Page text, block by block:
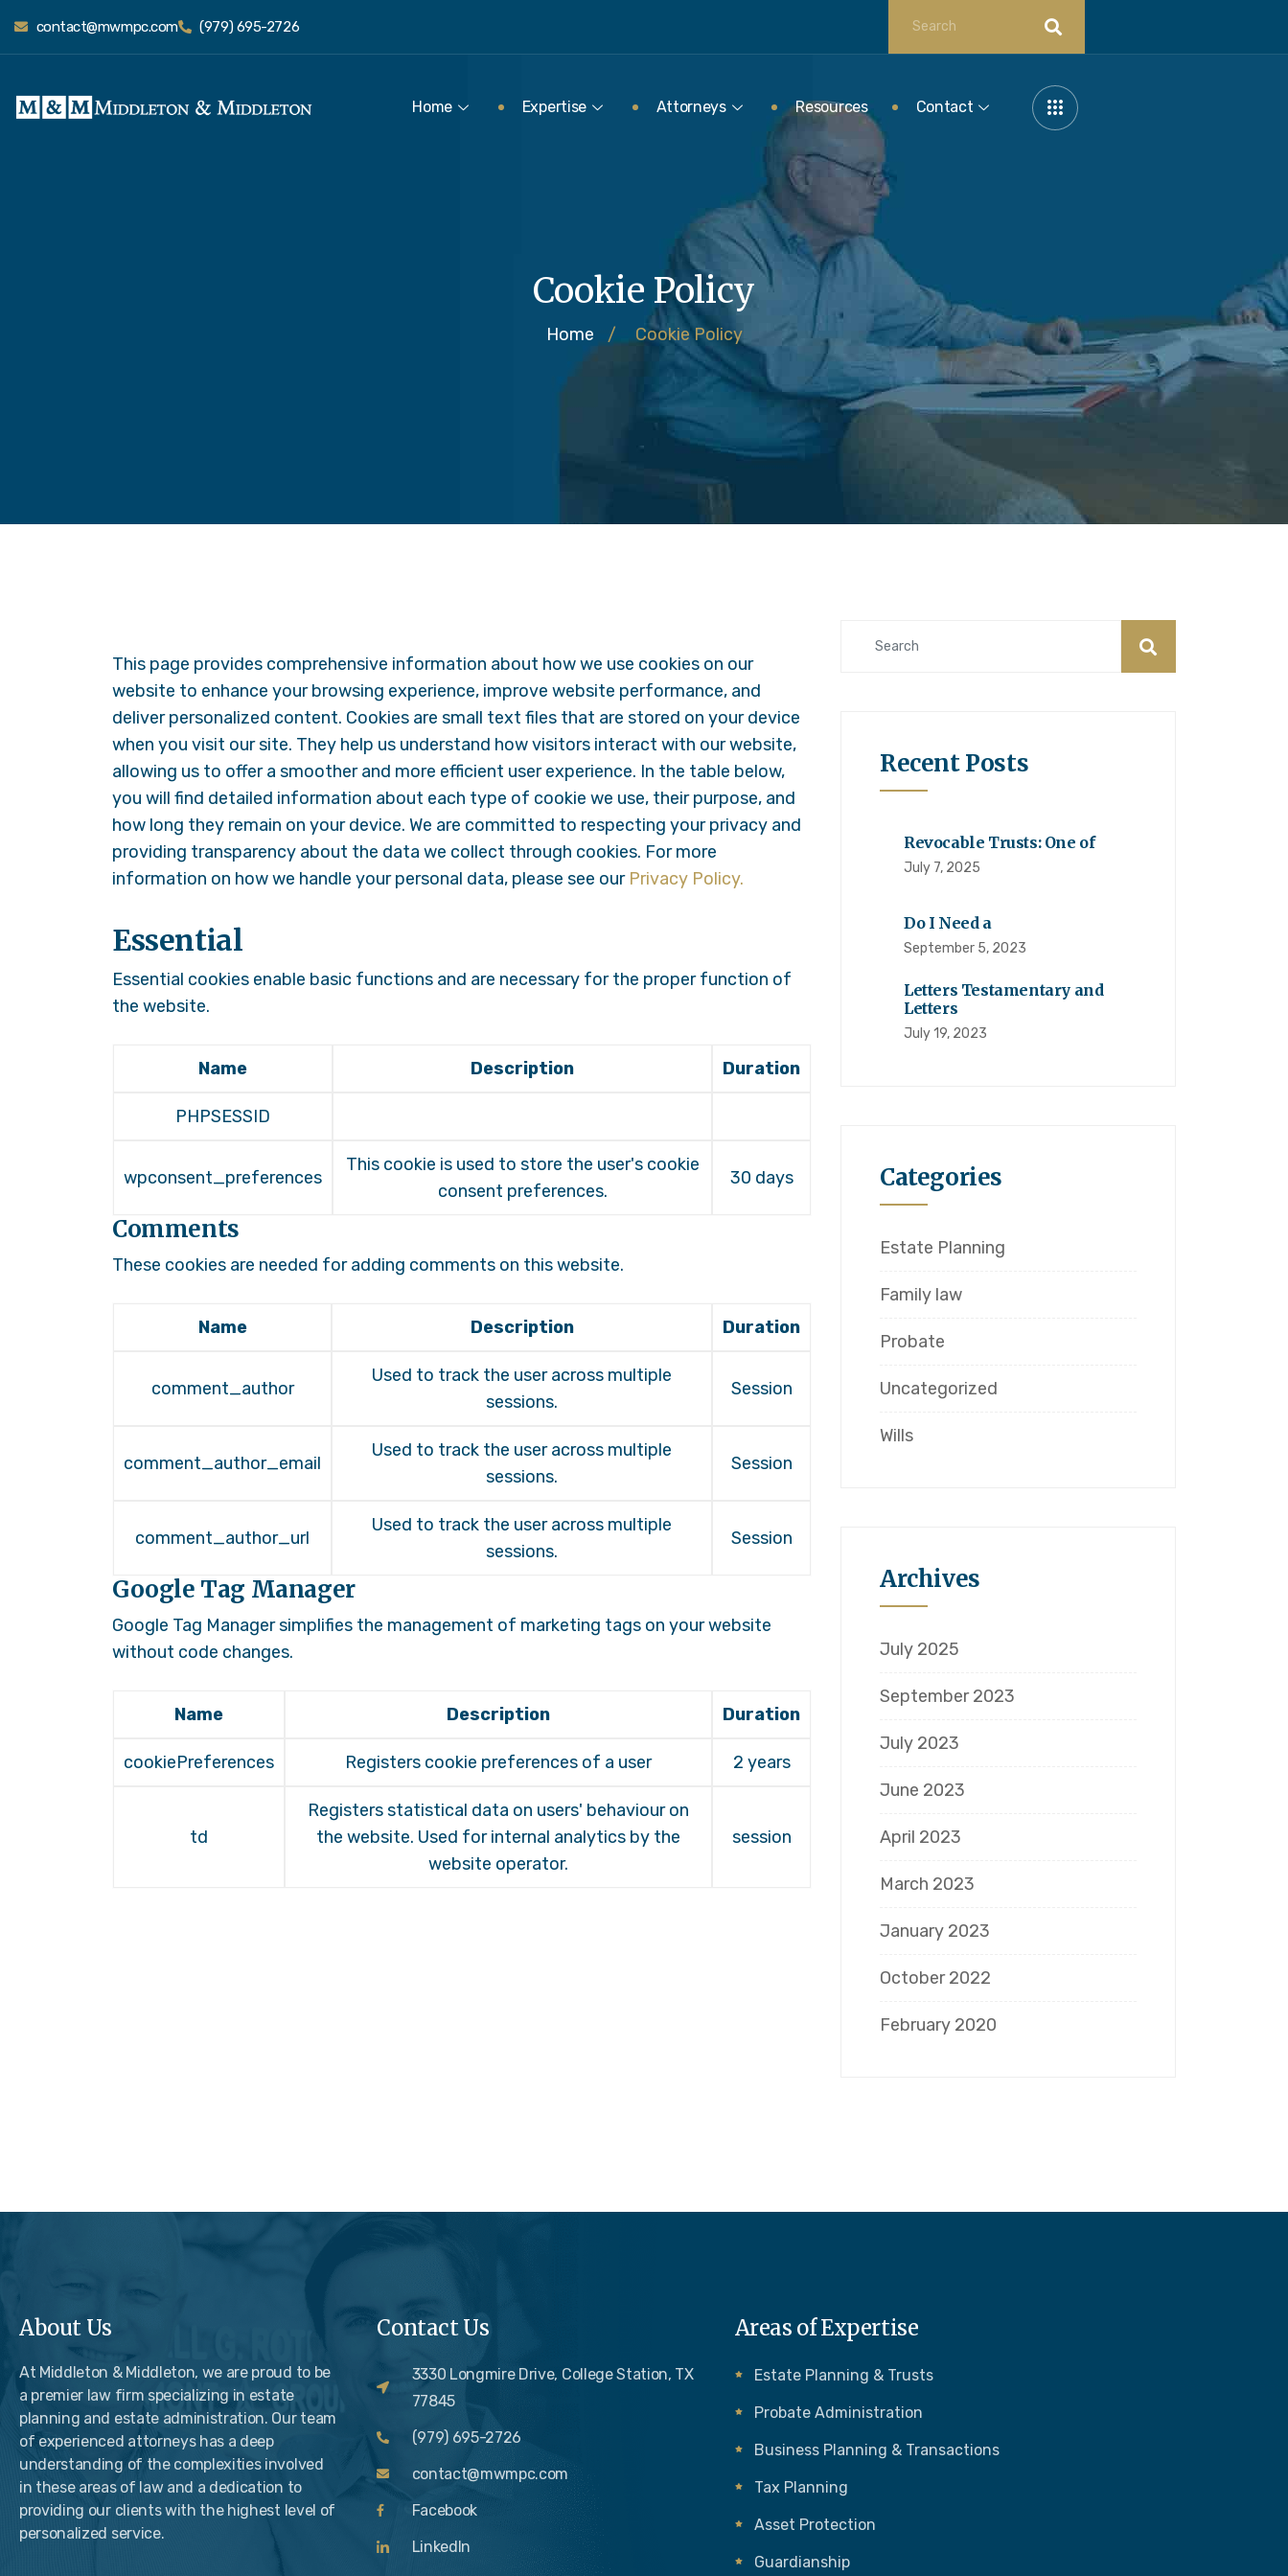
contact@mwmpc.com (979) 695-2726
Home Expertise Attorneys Resources Contact
Cookie Policy
Home / Cookie Policy
This page provides comprehensive information about how we use cookies on our
website to enhance your browsing experience, improve website performance, and
deliver personalized content. Cookies are small text files that are stored on your device
when you visit our site. They help us understand how visitors interact with our website,
allowing us to offer a smoother and more efficient user experience. In the table below,
you will find detailed information about each type of cookie we use, their purpose, and
how long they remain on your device. We are committed to respecting your privacy and
providing transparency about the data we collect through cookies. For more
information on how we handle your personal data, please see our Privacy Policy.
Essential
Essential cookies enable basic functions and are necessary for the proper function of
the website.
Name Description Duration
PHPSESSID
wpconsent_preferences
This cookie is used to store the user's cookie
consent preferences.
30 days
Comments
These cookies are needed for adding comments on this website.
Name Description Duration
comment_author
Used to track the user across multiple
sessions.
Session
comment_author_email
Used to track the user across multiple
sessions.
Session
comment_author_url
Used to track the user across multiple
sessions.
Session
Google Tag Manager
Google Tag Manager simplifies the management of marketing tags on your website
without code changes.
Name Description Duration
cookiePreferences Registers cookie preferences of a user 2 years
td
Registers statistical data on users' behaviour on
the website. Used for internal analytics by the
website operator.
session
Recent Posts
Revocable Trusts: One of
July 7, 2025
Do I Need a
September 5, 2023
Letters Testamentary and
Letters
July 19, 2023
Categories
Estate Planning
Family law
Probate
Uncategorized
Wills
Archives
July 2025
September 2023
July 2023
June 2023
April 2023
March 2023
January 2023
October 2022
February 2020
About Us
At Middleton & Middleton, we are proud to be
a premier law firm specializing in estate
planning and estate administration. Our team
of experienced attorneys has a deep
understanding of the complexities involved
in these areas of law and a dedication to
providing our clients with the highest level of
personalized service.
Contact Us
3330 Longmire Drive, College Station, TX
77845
(979) 695-2726
contact@mwmpc.com
Facebook
LinkedIn
Areas of Expertise
Estate Planning & Trusts
Probate Administration
Business Planning & Transactions
Tax Planning
Asset Protection
Guardianship